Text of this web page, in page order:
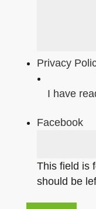
Privacy
I have
Facebook
This field is
should be